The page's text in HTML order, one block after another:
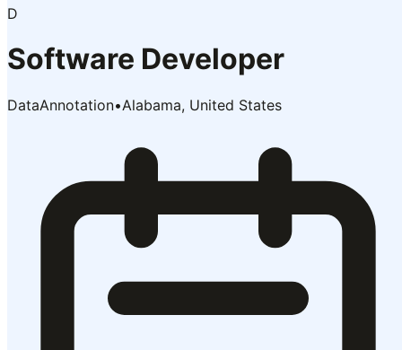
D
Software Developer
DataAnnotation•Alabama, United States